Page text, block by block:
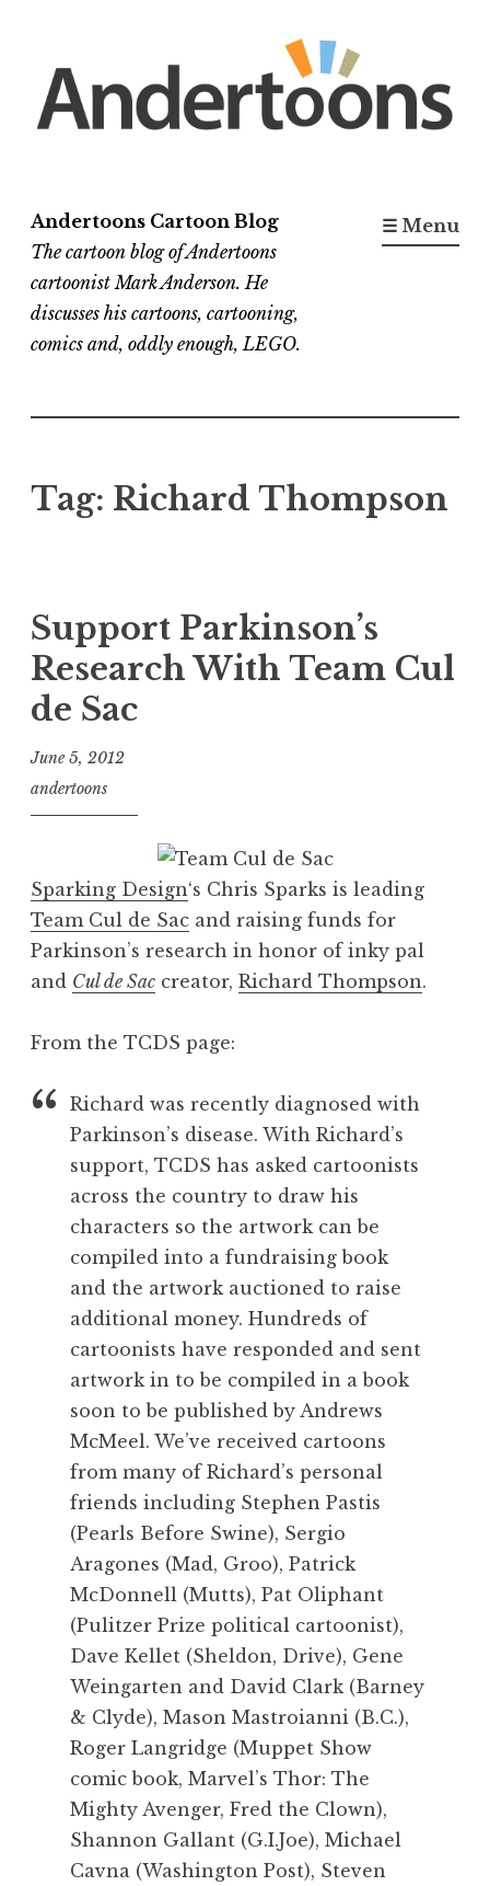
content
Andertoons Cartoon Blog
The cartoon blog of Andertoons
cartoonist Mark Anderson. He
discusses his cartoons, cartooning,
comics and, oddly enough, LEGO.
☰ Menu
Tag: Richard Thompson
Support Parkinson’s
Research With Team Cul
de Sac
June 5, 2012
andertoons
Sparking Design‘s Chris Sparks is leading
Team Cul de Sac and raising funds for
Parkinson’s research in honor of inky pal
and Cul de Sac creator, Richard Thompson.
From the TCDS page:
Richard was recently diagnosed with
Parkinson’s disease. With Richard’s
support, TCDS has asked cartoonists
across the country to draw his
characters so the artwork can be
compiled into a fundraising book
and the artwork auctioned to raise
additional money. Hundreds of
cartoonists have responded and sent
artwork in to be compiled in a book
soon to be published by Andrews
McMeel. We’ve received cartoons
from many of Richard’s personal
friends including Stephen Pastis
(Pearls Before Swine), Sergio
Aragones (Mad, Groo), Patrick
McDonnell (Mutts), Pat Oliphant
(Pulitzer Prize political cartoonist),
Dave Kellet (Sheldon, Drive), Gene
Weingarten and David Clark (Barney
& Clyde), Mason Mastroianni (B.C.),
Roger Langridge (Muppet Show
comic book, Marvel’s Thor: The
Mighty Avenger, Fred the Clown),
Shannon Gallant (G.I.Joe), Michael
Cavna (Washington Post), Steven